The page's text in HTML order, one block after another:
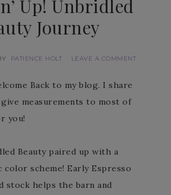
Up! Unbridled
Journey
PATIENCE HOLT LEAVE A COMMENT
Back to my blog. I share
measurements to most of
you!
Beauty paired up with a
color scheme! Early Espresso
stock helps the barn and